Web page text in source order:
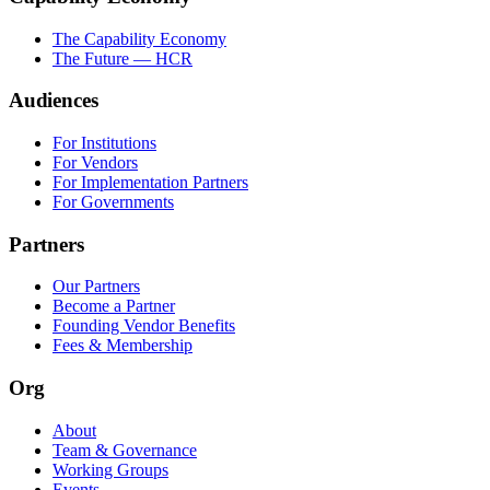
The Capability Economy
The Future — HCR
Audiences
For Institutions
For Vendors
For Implementation Partners
For Governments
Partners
Our Partners
Become a Partner
Founding Vendor Benefits
Fees & Membership
Org
About
Team & Governance
Working Groups